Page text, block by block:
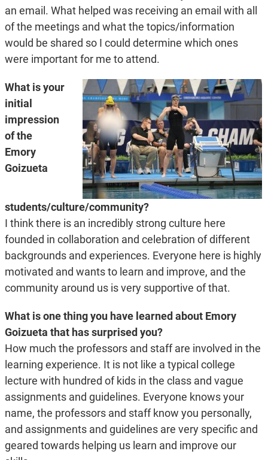
an email. What helped was receiving an email with all
of the meetings and what the topics/information
would be shared so I could determine which ones
were important for me to attend.
What is your
initial
impression
of the
Emory
Goizueta
students/culture/community?
I think there is an incredibly strong culture here
founded in collaboration and celebration of different
backgrounds and experiences. Everyone here is highly
motivated and wants to learn and improve, and the
community around us is very supportive of that.
What is one thing you have learned about Emory
Goizueta that has surprised you?
How much the professors and staff are involved in the
learning experience. It is not like a typical college
lecture with hundred of kids in the class and vague
assignments and guidelines. Everyone knows your
name, the professors and staff know you personally,
and assignments and guidelines are very specific and
geared towards helping us learn and improve our